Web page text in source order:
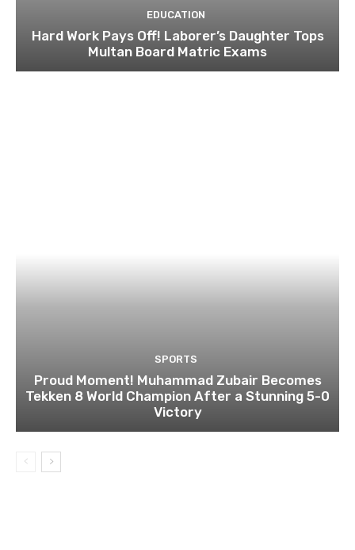
EDUCATION
Hard Work Pays Off! Laborer’s Daughter Tops
Multan Board Matric Exams
SPORTS
Proud Moment! Muhammad Zubair Becomes
Tekken 8 World Champion After a Stunning 5-0
Victory